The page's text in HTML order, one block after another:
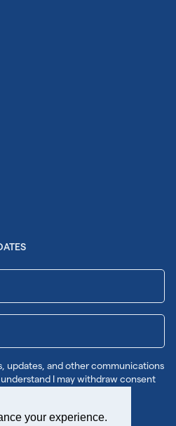
your experience.
updates, and other communications
I may withdraw consent